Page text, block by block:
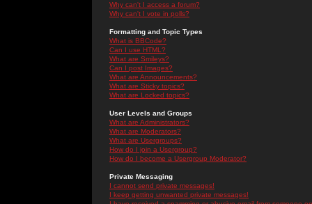
Why can't I access a forum?
Why can't I vote in polls?
Formatting and Topic Types
What is BBCode?
Can I use HTML?
What are Smileys?
Can I post Images?
What are Announcements?
What are Sticky topics?
What are Locked topics?
User Levels and Groups
What are Administrators?
What are Moderators?
What are Usergroups?
How do I join a Usergroup?
How do I become a Usergroup Moderator?
Private Messaging
I cannot send private messages!
I keep getting unwanted private messages!